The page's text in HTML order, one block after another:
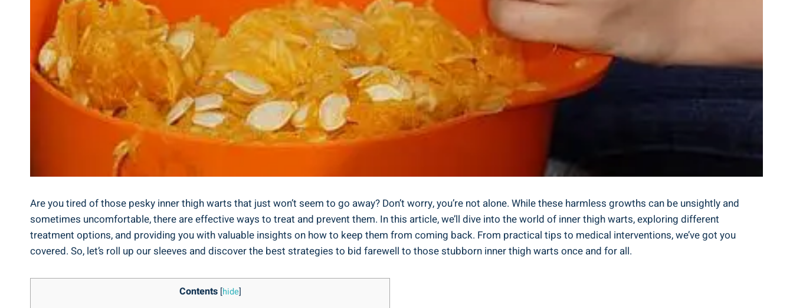
Are you ‌tired of those pesky inner thigh warts that just won’t seem to go away? Don’t worry, you’re not alone. While these‌ harmless‍ growths can ⁣be unsightly and
sometimes uncomfortable, there are effective ways to⁤ treat and prevent them. In⁢ this article, we’ll dive into the world of inner thigh warts, exploring different
treatment options, ⁤and providing you with⁣ valuable ⁤insights on‍ how to keep them from coming back. From practical ⁣tips to medical interventions, we’ve got you
covered. So, ‍let’s roll⁤ up our sleeves and discover​ the best strategies to bid farewell to those stubborn inner thigh warts ‌once and for all.
Contents [hide]